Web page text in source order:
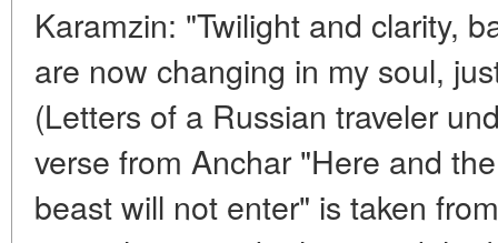
Karamzin: "Twilight and clarity,
are now changing in my soul,
(Letters of a Russian traveler
verse from Anchar "Here and
beast will not enter" is taken